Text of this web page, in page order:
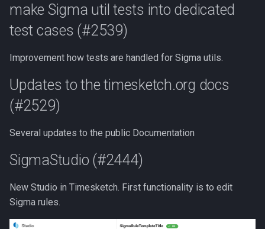
Use Sigma
Analyzers
LLM Features
DFIQ Templates
Performance Monitoring
OpenTelemetry
CLI client
AI Log Analyzer Deep Dive
Enhance tsctl list-sigma-rules
Bugfixes
don't mutate the prop
use a fixed id if
crypto.randomUUID is not
available (#2537)
make Sigma util tests into dedicated
test cases (#2539)
Improvement how tests are handled for Sigma utils.
Updates to the timesketch.org docs
(#2529)
Several updates to the public Documentation
SigmaStudio (#2444)
New Studio in Timesketch. First functionality is to edit
Sigma rules.